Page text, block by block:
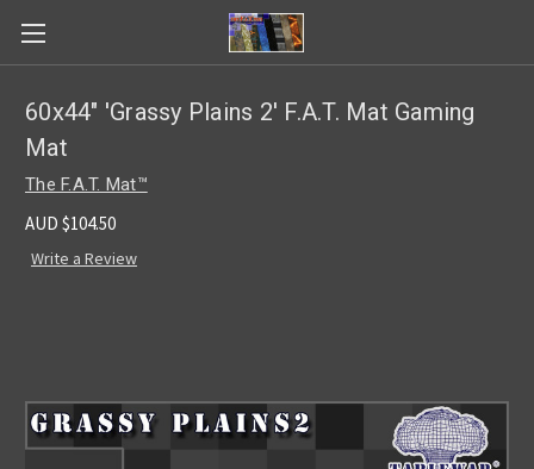
60x44" 'Grassy Plains 2' F.A.T. Mat Gaming
Mat
The F.A.T. Mat™
AUD $104.50
Write a Review